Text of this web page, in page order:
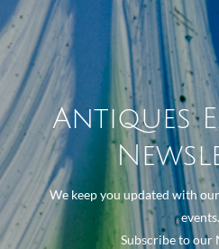
Antiques
We keep you updated with
events.
Subscribe to our